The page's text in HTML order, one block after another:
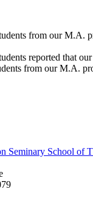
from our M.A.
reported that
from our M.A.
Seminary School of